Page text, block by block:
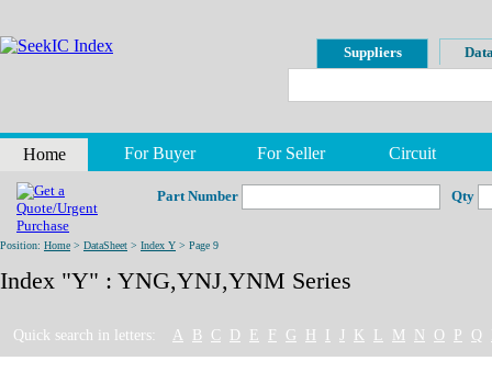
Position: Home > DataSheet > Index Y > Page 9
Index "Y" : YNG,YNJ,YNM Series
Quick search in letters: A B C D E F G J K L M N O P Q
Suppliers
Home For Buyer For Seller Circuit
Part Number Qty